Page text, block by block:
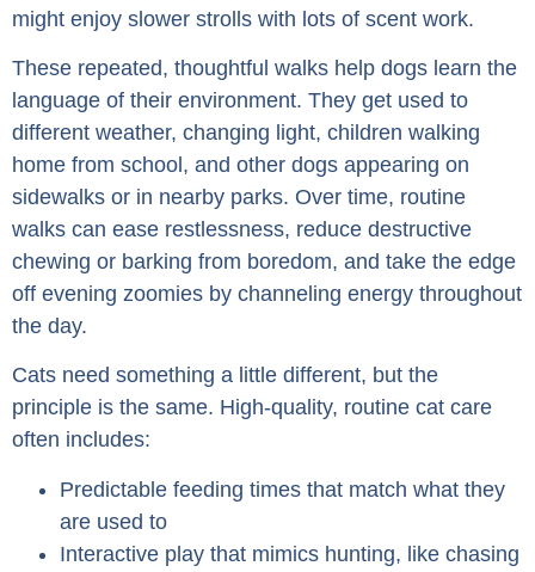
might enjoy slower strolls with lots of scent work.
These repeated, thoughtful walks help dogs learn the
language of their environment. They get used to
different weather, changing light, children walking
home from school, and other dogs appearing on
sidewalks or in nearby parks. Over time, routine
walks can ease restlessness, reduce destructive
chewing or barking from boredom, and take the edge
off evening zoomies by channeling energy throughout
the day.
Cats need something a little different, but the
principle is the same. High-quality, routine cat care
often includes:
Predictable feeding times that match what they
are used to
Interactive play that mimics hunting, like chasing